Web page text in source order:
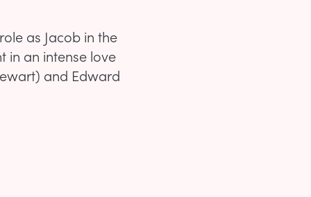
as Jacob in the
in an intense love
and Edward